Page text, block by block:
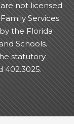
not licensed
Services
the Florida
Schools.
statutory
402.3025.